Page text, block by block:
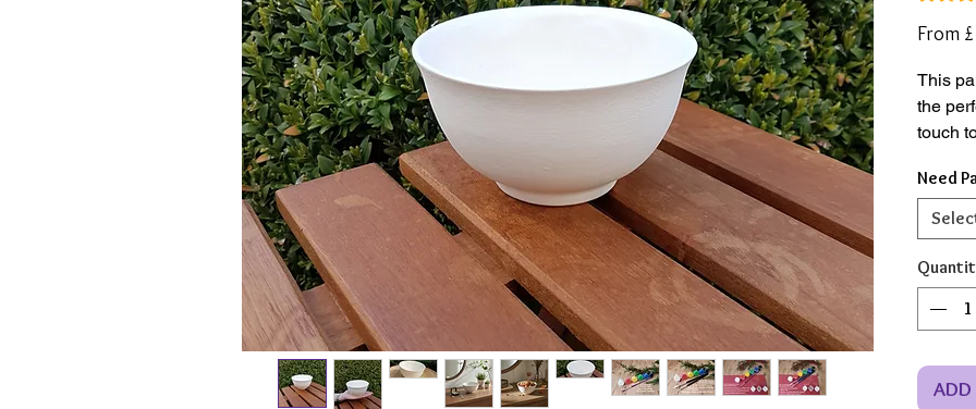
From
This
the
touch
Made
rings,
just the
set.
*Save
vase
Need
ADD